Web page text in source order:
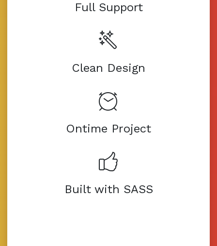
Full Support
Clean Design
Ontime Project
Built with SASS